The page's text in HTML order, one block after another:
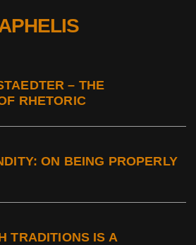
– THE
RHETORIC
ON BEING PROPERLY
TRADITIONS IS A